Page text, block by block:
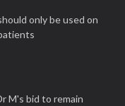
only be used on
M's bid to remain